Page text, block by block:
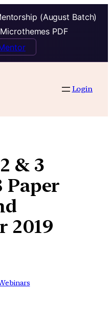
(August Batch)
PDF
Login
& 3
Paper
2019